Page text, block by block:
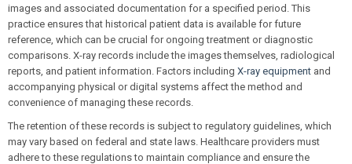
images and associated documentation for a specified period. This
practice ensures that historical patient data is available for future
reference, which can be crucial for ongoing treatment or diagnostic
comparisons. X-ray records include the images themselves, radiological
reports, and patient information. Factors including X-ray equipment and
accompanying physical or digital systems affect the method and
convenience of managing these records.
The retention of these records is subject to regulatory guidelines, which
may vary based on federal and state laws. Healthcare providers must
adhere to these regulations to maintain compliance and ensure the